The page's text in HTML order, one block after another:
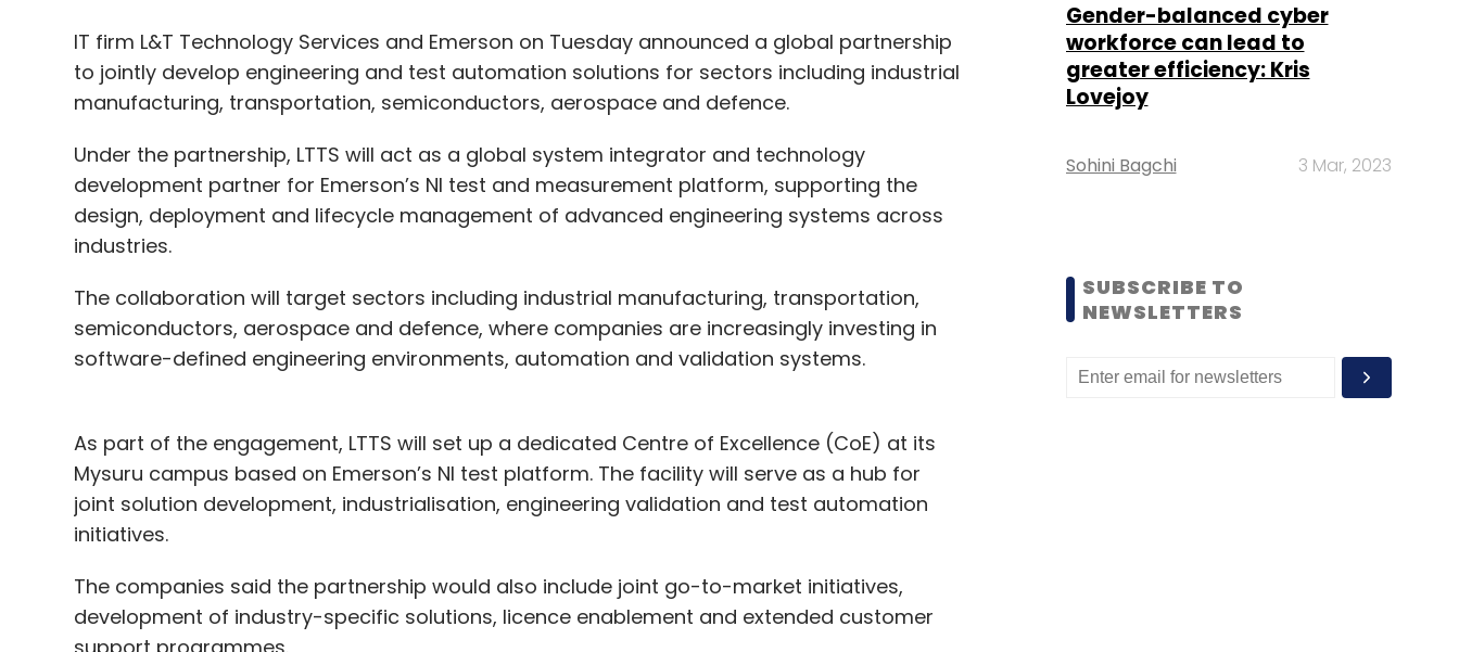
Sign up for Newsletter
Select your Newsletter frequency
Daily Newsletter Weekly Newsletter Monthly Newsletter
Subscribe
AI Infrastructure Data Centres Power Grid Stress Water Consumption
Hyperscale Computing
Renewable Energy
Digital Sovereignty GPU Clusters Yotta Data Services Nxtra By Airtel
CtrlS
AdaniConneX KPMG
IT firm L&T Technology Services and Emerson on Tuesday announced a global partnership
to jointly develop engineering and test automation solutions for sectors including industrial
manufacturing, transportation, semiconductors, aerospace and defence.
Under the partnership, LTTS will act as a global system integrator and technology
development partner for Emerson’s NI test and measurement platform, supporting the
design, deployment and lifecycle management of advanced engineering systems across
industries.
The collaboration will target sectors including industrial manufacturing, transportation,
semiconductors, aerospace and defence, where companies are increasingly investing in
software-defined engineering environments, automation and validation systems.
As part of the engagement, LTTS will set up a dedicated Centre of Excellence (CoE) at its
Mysuru campus based on Emerson’s NI test platform. The facility will serve as a hub for
joint solution development, industrialisation, engineering validation and test automation
initiatives.
The companies said the partnership would also include joint go-to-market initiatives,
development of industry-specific solutions, licence enablement and extended customer
Gender-balanced cyber
workforce can lead to
greater efficiency: Kris
Lovejoy
Sohini Bagchi 3 Mar, 2023
SUBSCRIBE TO
NEWSLETTERS